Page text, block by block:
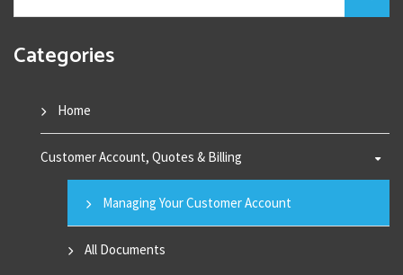
Categories
Home
Customer Account, Quotes & Billing
Managing Your Customer Account
All Documents